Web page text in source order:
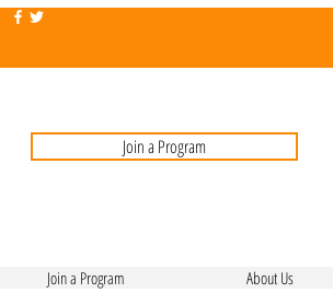
Join a Program
Join a Program About Us